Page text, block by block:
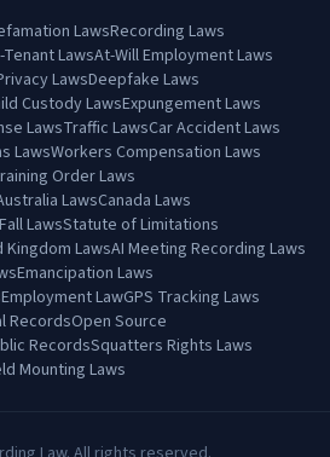
LawsRecording Laws
LawsAt-Will Employment Laws
LawsDeepfake Laws
Custody LawsExpungement Laws
LawsTraffic LawsCar Accident Laws
LawsWorkers Compensation Laws
Order Laws
LawsCanada Laws
LawsStatute of Limitations
Kingdom LawsAI Meeting Recording Laws
Emancipation Laws
Employment LawGPS Tracking Laws
RecordsOpen Source
RecordsSquatters Rights Laws
Mounting Laws